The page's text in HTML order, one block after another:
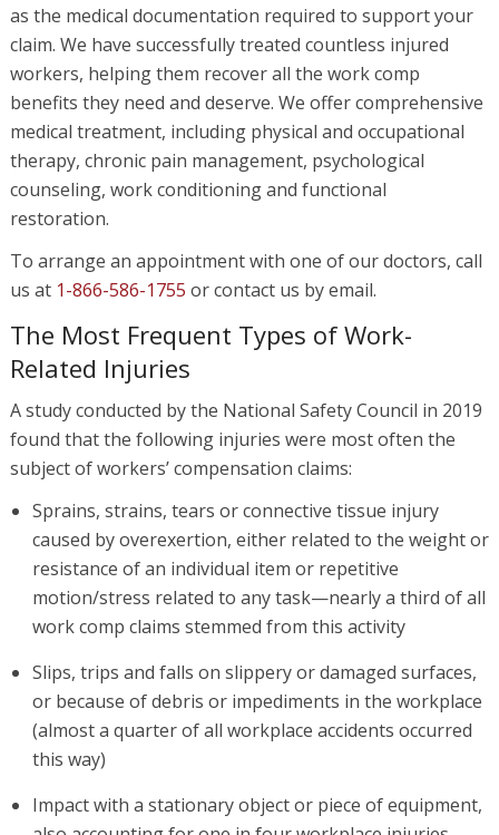
as the medical documentation required to support your
claim. We have successfully treated countless injured
workers, helping them recover all the work comp
benefits they need and deserve. We offer comprehensive
medical treatment, including physical and occupational
therapy, chronic pain management, psychological
counseling, work conditioning and functional
restoration.
To arrange an appointment with one of our doctors, call
us at 1-866-586-1755 or contact us by email.
The Most Frequent Types of Work-
Related Injuries
A study conducted by the National Safety Council in 2019
found that the following injuries were most often the
subject of workers’ compensation claims:
Sprains, strains, tears or connective tissue injury
caused by overexertion, either related to the weight or
resistance of an individual item or repetitive
motion/stress related to any task—nearly a third of all
work comp claims stemmed from this activity
Slips, trips and falls on slippery or damaged surfaces,
or because of debris or impediments in the workplace
(almost a quarter of all workplace accidents occurred
this way)
Impact with a stationary object or piece of equipment,